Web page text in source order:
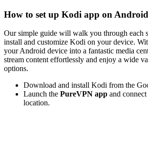
How to set up Kodi app on
Our simple guide will walk you through each
install and customize Kodi on your device.
your Android device into a fantastic media
stream content effortlessly and enjoy a wide
options.
Download and install Kodi from the
Launch the PureVPN app and
location.